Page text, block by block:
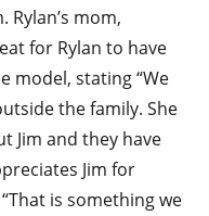
Rylan’s mom,
for Rylan to have
model, stating “We
the family. She
Jim and they have
Jim for
is something we